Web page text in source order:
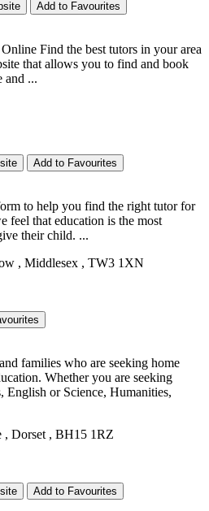
Add to Favourites
Find the best tutors in your area
that allows you to find and book
and ...
Add to Favourites
to help you find the right tutor for
feel that education is the most
their child. ...
, Middlesex , TW3 1XN
families who are seeking home
Whether you are seeking
English or Science, Humanities,
, Dorset , BH15 1RZ
Add to Favourites